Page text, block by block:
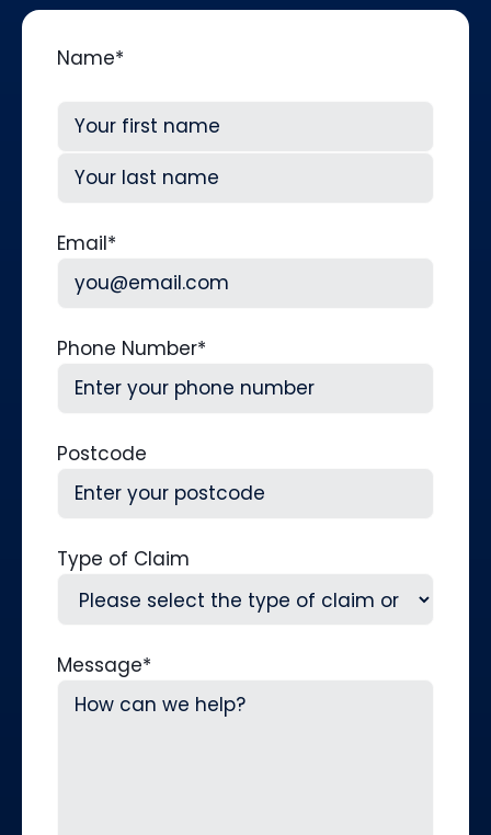
Name*
First
Email*
Phone Number*
Postcode
Type of Claim
Message*